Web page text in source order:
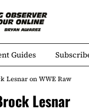
Guides
Lesnar on WWE Raw
Lesnar